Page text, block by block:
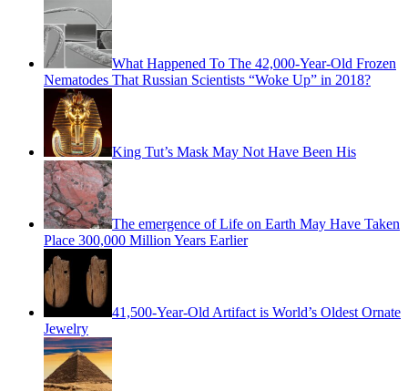
What Happened To The 42,000-Year-Old Frozen
Nematodes That Russian Scientists “Woke Up” in 2018?
King Tut’s Mask May Not Have Been His
The emergence of Life on Earth May Have Taken
Place 300,000 Million Years Earlier
41,500-Year-Old Artifact is World’s Oldest Ornate
Jewelry